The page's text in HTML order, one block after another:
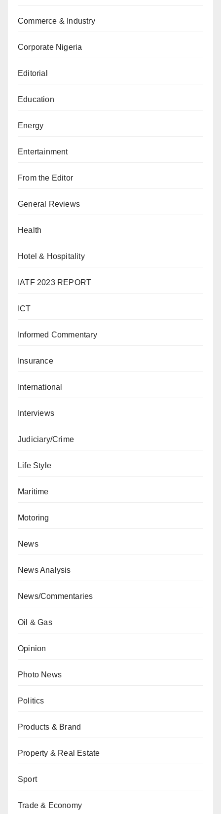
Commerce & Industry
Corporate Nigeria
Editorial
Education
Energy
Entertainment
From the Editor
General Reviews
Health
Hotel & Hospitality
IATF 2023 REPORT
ICT
Informed Commentary
Insurance
International
Interviews
Judiciary/Crime
Life Style
Maritime
Motoring
News
News Analysis
News/Commentaries
Oil & Gas
Opinion
Photo News
Politics
Products & Brand
Property & Real Estate
Sport
Trade & Economy